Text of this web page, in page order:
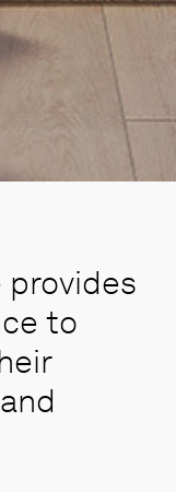
provides
to